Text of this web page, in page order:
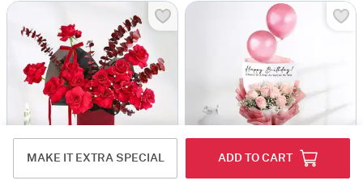
MAKE IT EXTRA SPECIAL ADD TO CART